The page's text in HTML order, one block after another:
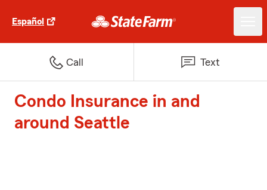
Español
Call Text
Condo Insurance in and
around Seattle